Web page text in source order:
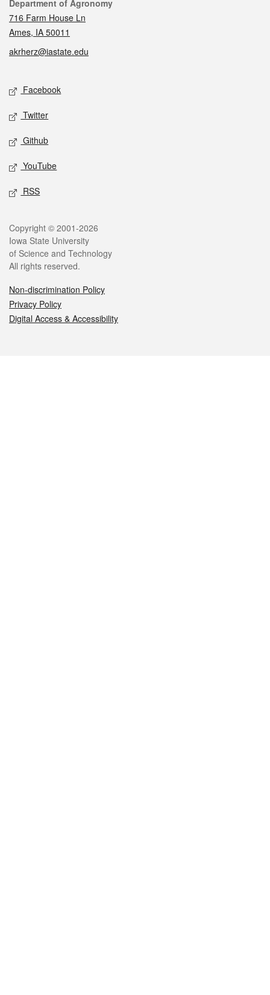
Contact
Department of Agronomy
716 Farm House Ln
Ames, IA 50011
akrherz@iastate.edu
Social media
Facebook
Twitter
Github
YouTube
RSS
Legal
Copyright © 2001-2026
Iowa State University
of Science and Technology
All rights reserved.
Non-discrimination Policy
Privacy Policy
Digital Access & Accessibility